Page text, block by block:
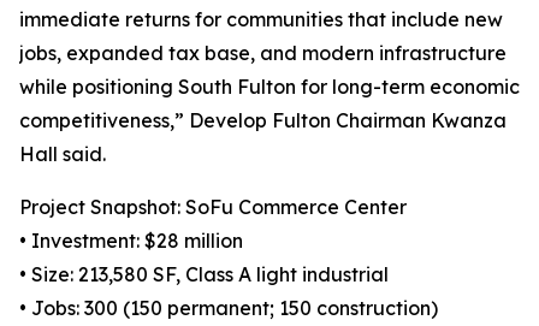
immediate returns for communities that include new
jobs, expanded tax base, and modern infrastructure
while positioning South Fulton for long-term economic
competitiveness,” Develop Fulton Chairman Kwanza
Hall said.
Project Snapshot: SoFu Commerce Center
• Investment: $28 million
• Size: 213,580 SF, Class A light industrial
• Jobs: 300 (150 permanent; 150 construction)